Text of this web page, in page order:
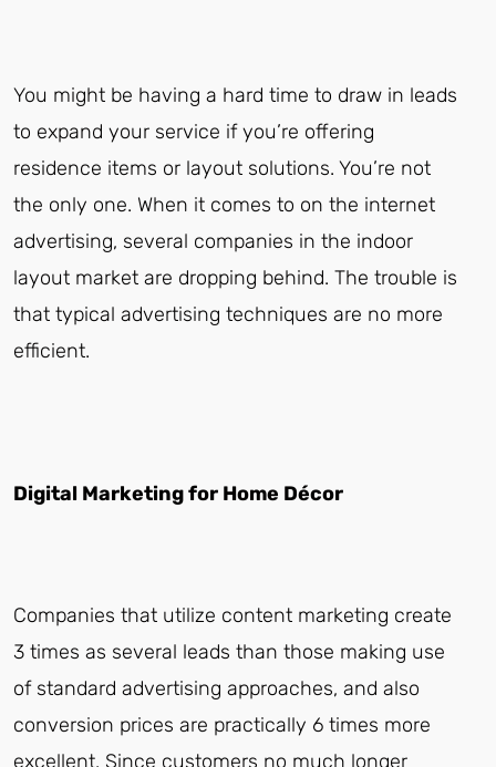
You might be having a hard time to draw in leads
to expand your service if you’re offering
residence items or layout solutions. You’re not
the only one. When it comes to on the internet
advertising, several companies in the indoor
layout market are dropping behind. The trouble is
that typical advertising techniques are no more
efficient.
Digital Marketing for Home Décor
Companies that utilize content marketing create
3 times as several leads than those making use
of standard advertising approaches, and also
conversion prices are practically 6 times more
excellent. Since customers no much longer